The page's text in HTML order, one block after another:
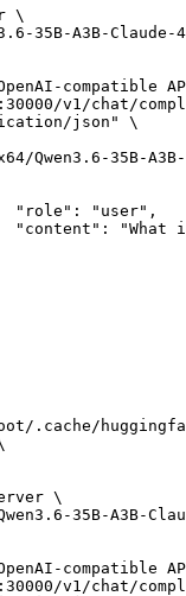
\
35B-A3B-
compatible
v1/chat/
.cache/
\
35B-A3B-
compatible
v1/chat/